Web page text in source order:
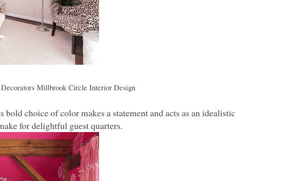
Millbrook Circle Interior Design
choice of color makes a statement and acts as an idealistic
for delightful guest quarters.